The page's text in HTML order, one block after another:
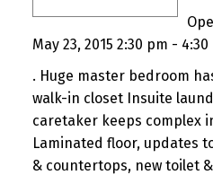
May 23, 2015 2:30 pm - 4:30
. Huge master bedroom
walk-in closet Insuite
caretaker keeps complex
Laminated floor, updates
& countertops, new toilet